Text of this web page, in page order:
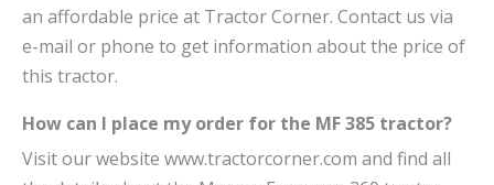
an affordable price at Tractor Corner. Contact us via
e-mail or phone to get information about the price of
this tractor.
How can I place my order for the MF 385 tractor?
Visit our website www.tractorcorner.com and find all